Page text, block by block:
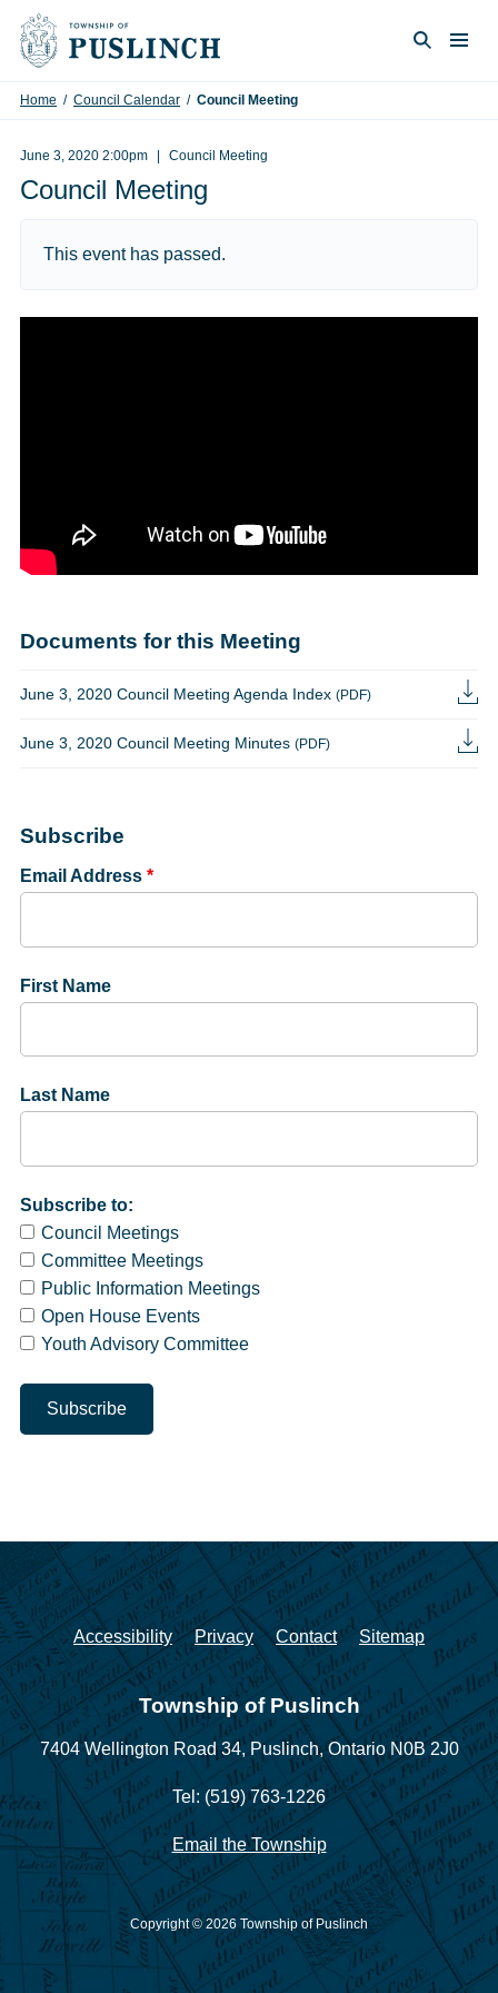
Skip to content
Home / Council Calendar / Council Meeting
June 3, 2020 2:00pm Council Meeting
Council Meeting
This event has passed.
Documents for this Meeting
June 3, 2020 Council Meeting Agenda Index (PDF)
June 3, 2020 Council Meeting Minutes (PDF)
Subscribe
Email Address *
First Name
Last Name
Subscribe to:
Council Meetings
Committee Meetings
Public Information Meetings
Open House Events
Youth Advisory Committee
Accessibility Privacy Contact Sitemap
Township of Puslinch
7404 Wellington Road 34, Puslinch, Ontario N0B 2J0
Tel: (519) 763-1226
Email the Township
Copyright © 2026 Township of Puslinch